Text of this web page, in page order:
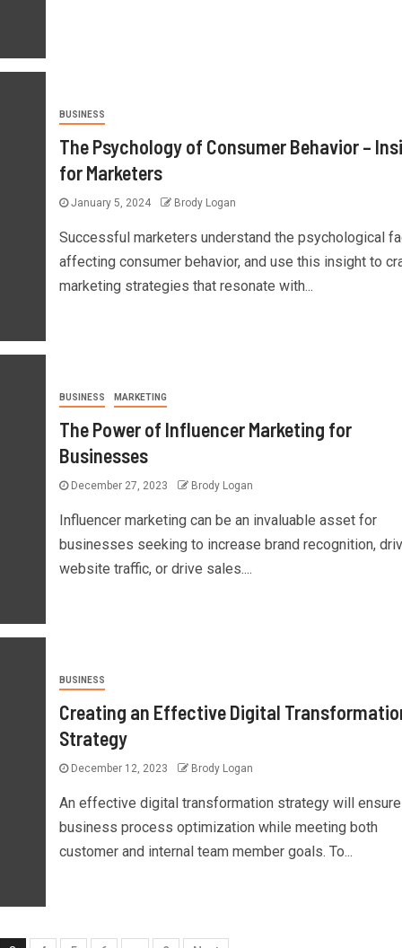
BUSINESS
The Psychology of Consumer Behavior –
for Marketers
January 5, 2024 Brody Logan
Successful marketers understand the psychological
affecting consumer behavior, and use this insight to
marketing strategies that resonate with...
BUSINESS MARKETING
The Power of Influencer Marketing for
Businesses
December 27, 2023 Brody Logan
Influencer marketing can be an invaluable asset for
businesses seeking to increase brand recognition,
website traffic, or drive sales....
BUSINESS
Creating an Effective Digital
Strategy
December 12, 2023 Brody Logan
An effective digital transformation strategy will ensure
business process optimization while meeting both
customer and internal team member goals. To...